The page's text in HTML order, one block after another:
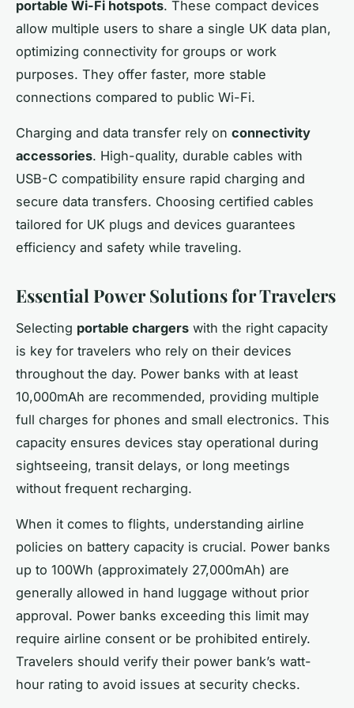
portable Wi-Fi hotspots. These compact devices
allow multiple users to share a single UK data plan,
optimizing connectivity for groups or work
purposes. They offer faster, more stable
connections compared to public Wi-Fi.
Charging and data transfer rely on connectivity
accessories. High-quality, durable cables with
USB-C compatibility ensure rapid charging and
secure data transfers. Choosing certified cables
tailored for UK plugs and devices guarantees
efficiency and safety while traveling.
Essential Power Solutions for Travelers
Selecting portable chargers with the right capacity
is key for travelers who rely on their devices
throughout the day. Power banks with at least
10,000mAh are recommended, providing multiple
full charges for phones and small electronics. This
capacity ensures devices stay operational during
sightseeing, transit delays, or long meetings
without frequent recharging.
When it comes to flights, understanding airline
policies on battery capacity is crucial. Power banks
up to 100Wh (approximately 27,000mAh) are
generally allowed in hand luggage without prior
approval. Power banks exceeding this limit may
require airline consent or be prohibited entirely.
Travelers should verify their power bank’s watt-
hour rating to avoid issues at security checks.